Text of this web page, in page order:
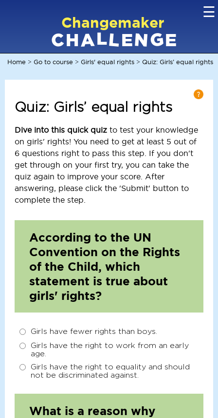
Changemaker
C H A L L E N G E
☰
Home > Go to course > Girls' equal rights > Quiz: Girls’ equal rights
Quiz: Girls’ equal rights
Dive into this quick quiz to test your knowledge
on girls' rights! You need to get at least 5 out of
6 questions right to pass this step. If you don't
get through on your first try, you can take the
quiz again to improve your score. After
answering, please click the 'Submit' button to
complete the step.
According to the UN
Convention on the Rights
of the Child, which
statement is true about
girls' rights?
Girls have fewer rights than boys.
Girls have the right to work from an early
age.
Girls have the right to equality and should
not be discriminated against.
What is a reason why